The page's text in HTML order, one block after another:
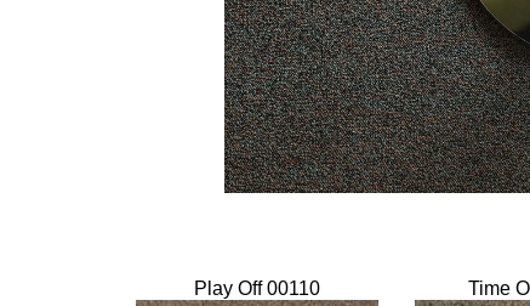
Play Off 00110 Time